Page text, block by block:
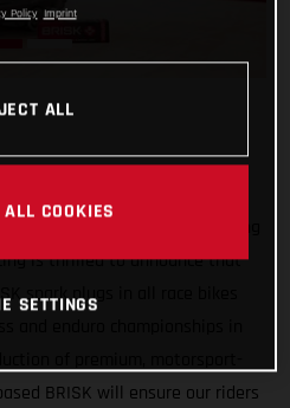
is thrilled to announce that
spark plugs in all race bikes
BRISK will ensure our riders
Policy Imprint
ALL
COOKIES
SETTINGS